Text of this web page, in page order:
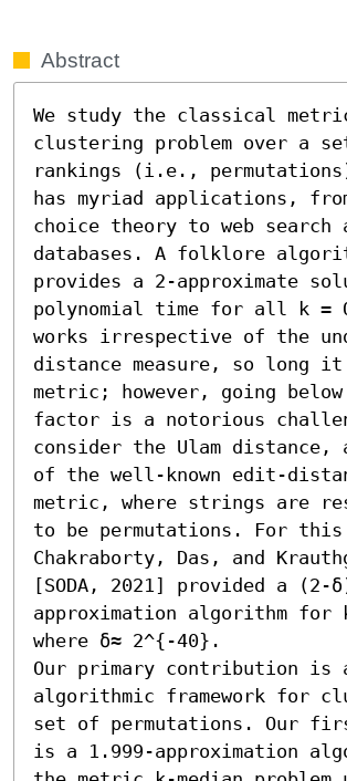
Abstract
We study the classical
clustering problem over a
rankings (i.e.,
has myriad applications,
choice theory to web search
databases. A folklore
provides a 2-approximate
polynomial time for all k =
works irrespective of the
distance measure, so long
metric; however, going
factor is a notorious
consider the Ulam distance,
of the well-known edit-
metric, where strings are
to be permutations. For
Chakraborty, Das, and
[SODA, 2021] provided a (2-
approximation algorithm for
where δ≈ 2^{-40}.
Our primary contribution is
algorithmic framework for
set of permutations. Our
is a 1.999-approximation